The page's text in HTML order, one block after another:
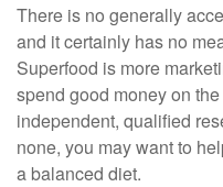
There is no generally
and it certainly has no
Superfood is more
spend good money on
independent, qualified
none, you may want to
a balanced diet.